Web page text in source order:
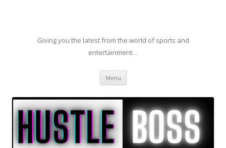
Giving you the latest from the world of sports and
entertainment…
Menu Skip to content